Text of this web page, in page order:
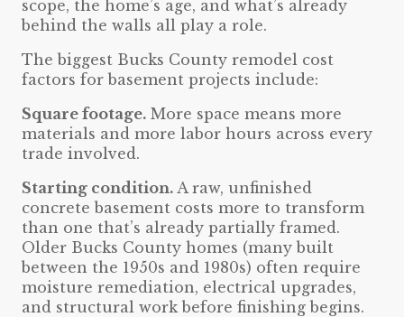
scope, the home’s age, and what’s already
behind the walls all play a role.
The biggest Bucks County remodel cost
factors for basement projects include:
Square footage. More space means more
materials and more labor hours across every
trade involved.
Starting condition. A raw, unfinished
concrete basement costs more to transform
than one that’s already partially framed.
Older Bucks County homes (many built
between the 1950s and 1980s) often require
moisture remediation, electrical upgrades,
and structural work before finishing begins.